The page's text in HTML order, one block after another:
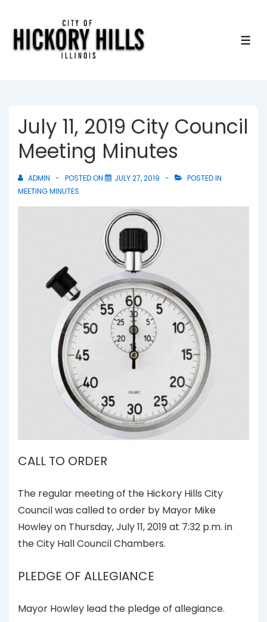
July 11, 2019 City Council
Meeting Minutes
ADMIN POSTED ON JULY 27, 2019
POSTED IN
MEETING MINUTES
CALL TO ORDER
The regular meeting of the Hickory Hills City
Council was called to order by Mayor Mike
Howley on Thursday, July 11, 2019 at 7:32 p.m. in
the City Hall Council Chambers.
PLEDGE OF ALLEGIANCE
Mayor Howley lead the pledge of allegiance.